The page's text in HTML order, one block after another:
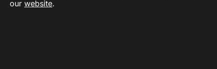
our website.